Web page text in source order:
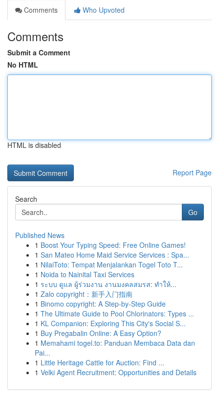
Comments
Who Upvoted
Comments
Submit a Comment
No HTML
HTML is disabled
Report Page
Search
Go
Published News
1 Boost Your Typing Speed: Free Online Games!
1 San Mateo Home Maid Service Services : Spa...
1 NilaiToto: Tempat Menjalankan Togel Toto T...
1 Noida to Nainital Taxi Services
1 ระบบ ดูแล ผู้ร่วมงาน งานมงคลสมรส: ทำให้...
1 Zalo copyright：新手入门指南
1 Binomo copyright: A Step-by-Step Guide
1 The Ultimate Guide to Pool Chlorinators: Types ...
1 KL Companion: Exploring This City's Social S...
1 Buy Pregabalin Online: A Easy Option?
1 Memahami togel.to: Panduan Membaca Data dan
Pai...
1 Little Heritage Cattle for Auction: Find ...
1 Velki Agent Recruitment: Opportunities and Details